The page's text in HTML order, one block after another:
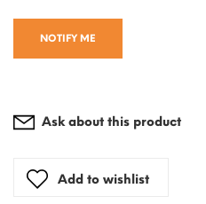
NOTIFY ME
Ask about this product
Add to wishlist